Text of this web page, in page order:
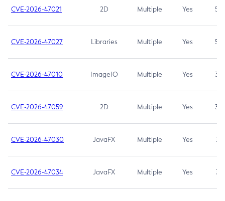
CVE-2026-47021 2D Multiple Yes 5.3
CVE-2026-47027 Libraries Multiple Yes 5.3
CVE-2026-47010 ImageIO Multiple Yes 3.7
CVE-2026-47059 2D Multiple Yes 3.7
CVE-2026-47030 JavaFX Multiple Yes 3.1
CVE-2026-47034 JavaFX Multiple Yes 3.1